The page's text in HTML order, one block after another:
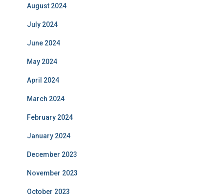
August 2024
July 2024
June 2024
May 2024
April 2024
March 2024
February 2024
January 2024
December 2023
November 2023
October 2023